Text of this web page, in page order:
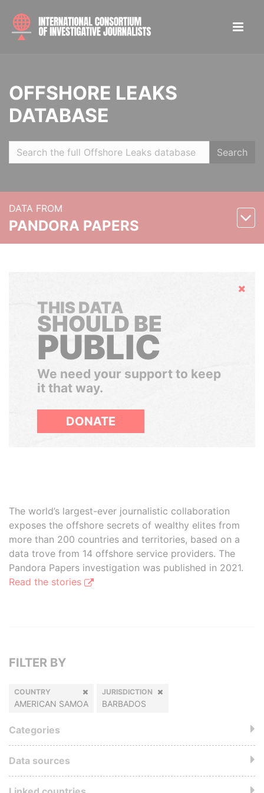
OFFSHORE LEAKS
DATABASE
Search
DATA FROM
PANDORA PAPERS
Hide
THIS DATA
SHOULD BE
PUBLIC
We need your support to keep
it that way.
DONATE
The world’s largest-ever journalistic collaboration
exposes the offshore secrets of wealthy elites from
more than 200 countries and territories, based on a
data trove from 14 offshore service providers. The
Pandora Papers investigation was published in 2021.
Read the stories
FILTER BY
COUNTRY
AMERICAN SAMOA
JURISDICTION
BARBADOS
Categories
Data sources